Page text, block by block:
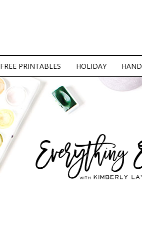
FREE PRINTABLES HOLIDAY